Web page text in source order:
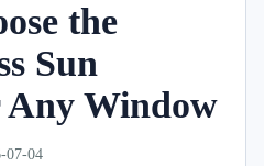
the
Sun
Window
07-04